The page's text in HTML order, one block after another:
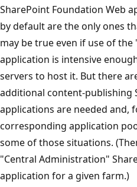
SharePoint Foundation Web
by default are the only ones
may be true even if use of the
application is intensive
servers to host it. But there
additional content-publishing
applications are needed and,
corresponding application
some of those situations.
"Central Administration"
application for a given farm.)